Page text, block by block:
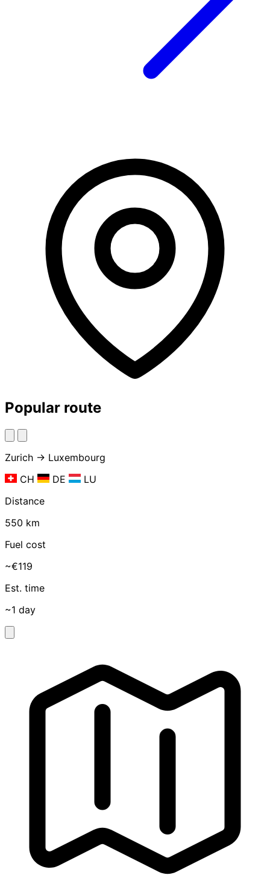
Popular route
Zurich → Luxembourg
CH
DE
LU
Distance
550 km
Fuel cost
~€119
Est. time
~1 day